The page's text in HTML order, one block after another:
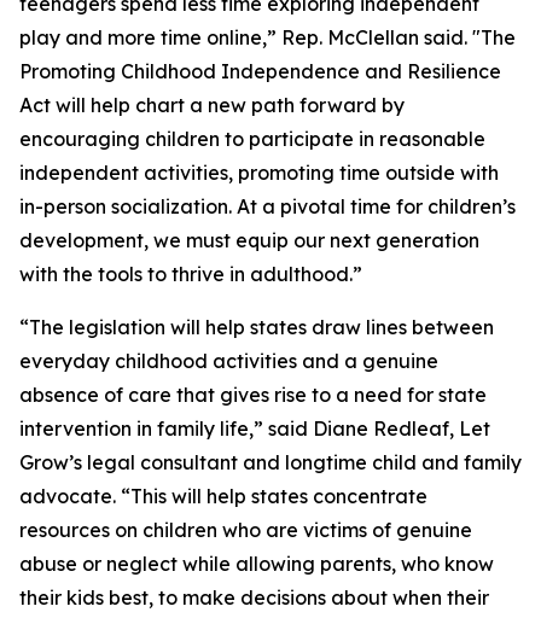
play and more time online,” Rep. McClellan said. "The
Promoting Childhood Independence and Resilience
Act will help chart a new path forward by
encouraging children to participate in reasonable
independent activities, promoting time outside with
in-person socialization. At a pivotal time for children’s
development, we must equip our next generation
with the tools to thrive in adulthood.”
“The legislation will help states draw lines between
everyday childhood activities and a genuine
absence of care that gives rise to a need for state
intervention in family life,” said Diane Redleaf, Let
Grow’s legal consultant and longtime child and family
advocate. “This will help states concentrate
resources on children who are victims of genuine
abuse or neglect while allowing parents, who know
their kids best, to make decisions about when their